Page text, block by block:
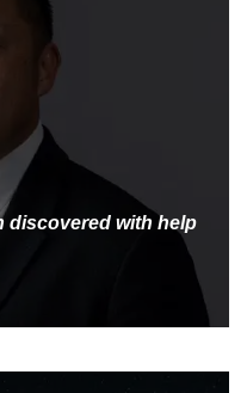
discovered with help